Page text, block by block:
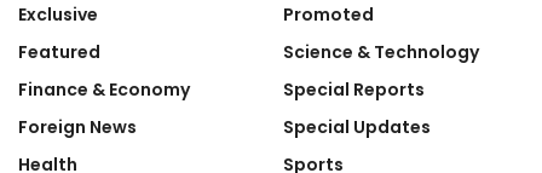
Exclusive
Featured
Finance & Economy
Foreign News
Health
Promoted
Science & Technology
Special Reports
Special Updates
Sports